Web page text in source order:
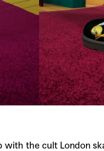
with the cult London